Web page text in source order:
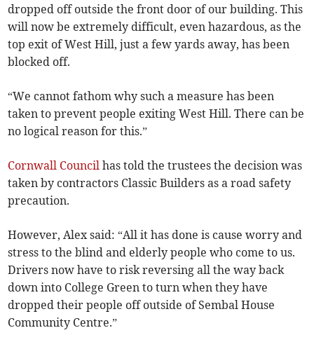
dropped off outside the front door of our building. This
will now be extremely difficult, even hazardous, as the
top exit of West Hill, just a few yards away, has been
blocked off.
“We cannot fathom why such a measure has been
taken to prevent people exiting West Hill. There can be
no logical reason for this.”
Cornwall Council has told the trustees the decision was
taken by contractors Classic Builders as a road safety
precaution.
However, Alex said: “All it has done is cause worry and
stress to the blind and elderly people who come to us.
Drivers now have to risk reversing all the way back
down into College Green to turn when they have
dropped their people off outside of Sembal House
Community Centre.”